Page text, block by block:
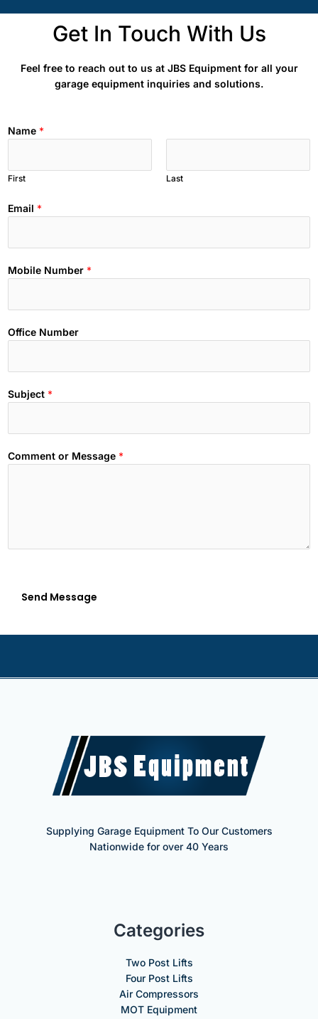
Get In Touch With Us
Feel free to reach out to us at JBS Equipment for all your
garage equipment inquiries and solutions.
Name *
First Last
Email *
Mobile Number *
Office Number
Subject *
Comment or Message *
Send Message
Supplying Garage Equipment To Our Customers
Nationwide for over 40 Years
Categories
Two Post Lifts
Four Post Lifts
Air Compressors
MOT Equipment